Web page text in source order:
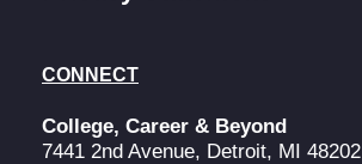
CONNECT
College, Career & Beyond
7441 2nd Avenue, Detroit, MI 48202